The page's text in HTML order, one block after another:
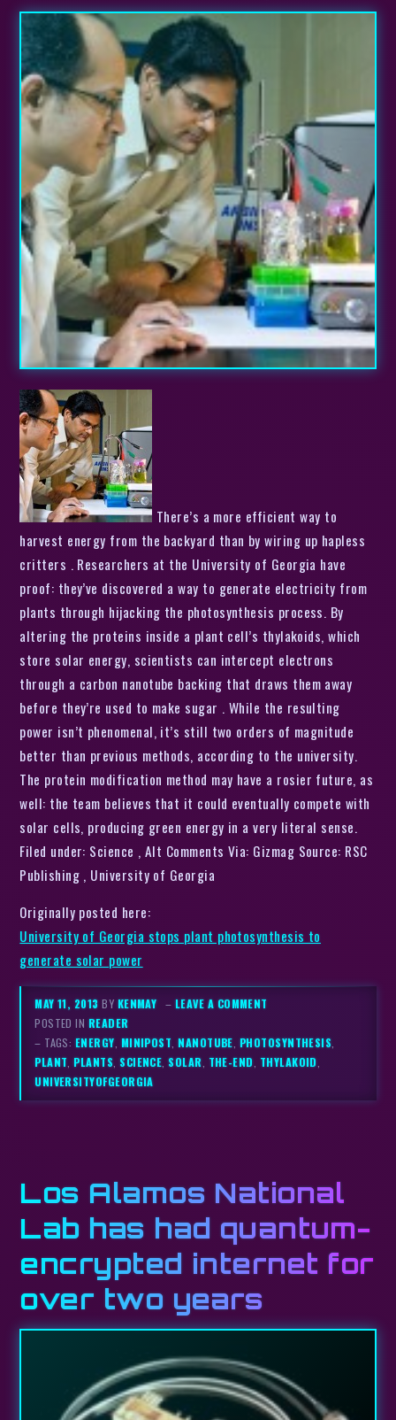
There’s a more efficient way to
harvest energy from the backyard than by wiring up hapless
critters . Researchers at the University of Georgia have
proof: they’ve discovered a way to generate electricity from
plants through hijacking the photosynthesis process. By
altering the proteins inside a plant cell’s thylakoids, which
store solar energy, scientists can intercept electrons
through a carbon nanotube backing that draws them away
before they’re used to make sugar . While the resulting
power isn’t phenomenal, it’s still two orders of magnitude
better than previous methods, according to the university.
The protein modification method may have a rosier future, as
well: the team believes that it could eventually compete with
solar cells, producing green energy in a very literal sense.
Filed under: Science , Alt Comments Via: Gizmag Source: RSC
Publishing , University of Georgia
Originally posted here:
University of Georgia stops plant photosynthesis to
generate solar power
MAY 11, 2013BY KENMAY – LEAVE A COMMENT
POSTED IN READER
– TAGS: ENERGY, MINIPOST,NANOTUBE, PHOTOSYNTHESIS,
PLANT,PLANTS,SCIENCE,SOLAR, THE-END, THYLAKOID,
UNIVERSITYOFGEORGIA
Los Alamos National
Lab has had quantum-
encrypted internet for
over two years